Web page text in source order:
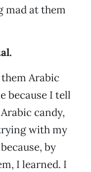
mad at them
Arabic
because I tell
candy,
with my
by
I learned. I